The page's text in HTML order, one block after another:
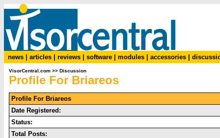
news articles reviews software modules accessories
VisorCentral.com >> Discussion
Profile For Briareos
Profile For Briareos
Date Registered:
Status:
Total Posts: